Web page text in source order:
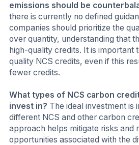
emissions should be
there is currently no defined
companies should prioritize the
over quantity, understanding that
high-quality credits. It is important
quality NCS credits, even if this
fewer credits.
What types of NCS carbon
invest in? The ideal investment is
different NCS and other carbon
approach helps mitigate risks and
opportunities associated with the